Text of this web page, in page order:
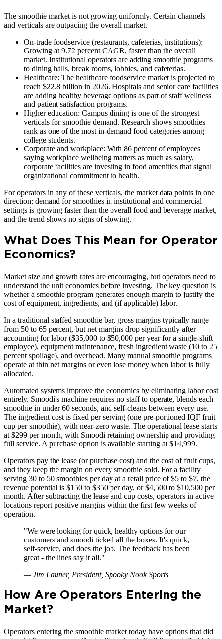
The smoothie market is not growing uniformly. Certain channels
and verticals are outpacing the overall market.
On-trade foodservice (restaurants, cafeterias, institutions):
Growing at 9.72 percent CAGR, faster than the overall
market. Institutional operators are adding smoothie programs
to dining halls, break rooms, lobbies, and cafeterias.
Healthcare: The healthcare foodservice market is projected to
reach $22.8 billion in 2026. Hospitals and senior care facilities
are adding healthy beverage options as part of staff wellness
and patient satisfaction programs.
Higher education: Campus dining is one of the strongest
verticals for smoothie demand. Research shows smoothies
rank as one of the most in-demand food categories among
college students.
Corporate and workplace: With 86 percent of employees
saying workplace wellbeing matters as much as salary,
corporate facilities are investing in food amenities that signal
organizational commitment to health.
For operators in any of these verticals, the market data points in one
direction: demand for smoothies in institutional and commercial
settings is growing faster than the overall food and beverage market,
and the trend shows no signs of slowing.
What Does This Mean for Operator
Economics?
Market size and growth rates are encouraging, but operators need to
understand the unit economics before investing. The key question is
whether a smoothie program generates enough margin to justify the
cost of equipment, ingredients, and (if applicable) labor.
In a traditional staffed smoothie bar, gross margins typically range
from 50 to 65 percent, but net margins drop significantly after
accounting for labor ($35,000 to $50,000 per year for a single-shift
employee), equipment maintenance, fresh ingredient waste (10 to 25
percent spoilage), and overhead. Many manual smoothie programs
operate at thin net margins or even lose money when labor is fully
allocated.
Automated systems improve the economics by eliminating labor cost
entirely. Smoodi's machine requires no staff to operate, blends each
smoothie in under 60 seconds, and self-cleans between every use.
The ingredient cost is fixed per serving (one pre-portioned IQF fruit
cup per smoothie), with near-zero waste. The operational lease starts
at $299 per month, with Smoodi retaining ownership and providing
full service. A purchase option is available starting at $14,999.
Operators pay the lease (or purchase cost) and the cost of fruit cups,
and they keep the margin on every smoothie sold. For a facility
serving 30 to 50 smoothies per day at a retail price of $5 to $7, the
revenue potential is $150 to $350 per day, or $4,500 to $10,500 per
month. After subtracting the lease and cup costs, operators in active
locations report positive margins within the first few weeks of
operation.
"We were looking for quick, healthy options for our
customers and smoodi ticked all the boxes. It's quick,
self-service, and does the job. The feedback has been
great - the lines say it all."
—Jim Launer, President, Spooky Nook Sports
How Are Operators Entering the
Market?
Operators entering the smoothie market today have options that did